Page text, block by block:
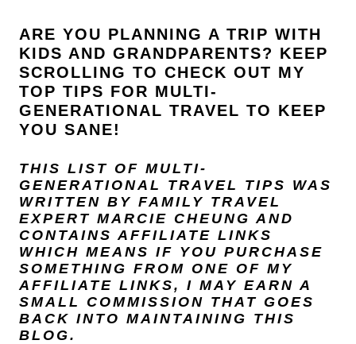
ARE YOU PLANNING A TRIP WITH
KIDS AND GRANDPARENTS? KEEP
SCROLLING TO CHECK OUT MY
TOP TIPS FOR MULTI-
GENERATIONAL TRAVEL TO KEEP
YOU SANE!
THIS LIST OF MULTI-
GENERATIONAL TRAVEL TIPS WAS
WRITTEN BY FAMILY TRAVEL
EXPERT MARCIE CHEUNG AND
CONTAINS AFFILIATE LINKS
WHICH MEANS IF YOU PURCHASE
SOMETHING FROM ONE OF MY
AFFILIATE LINKS, I MAY EARN A
SMALL COMMISSION THAT GOES
BACK INTO MAINTAINING THIS
BLOG.